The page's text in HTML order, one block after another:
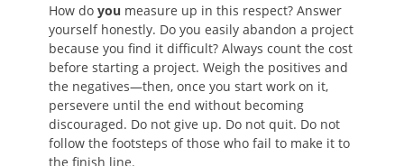
How do you measure up in this respect? Answer
yourself honestly. Do you easily abandon a project
because you find it difficult? Always count the cost
before starting a project. Weigh the positives and
the negatives—then, once you start work on it,
persevere until the end without becoming
discouraged. Do not give up. Do not quit. Do not
follow the footsteps of those who fail to make it to
the finish line.